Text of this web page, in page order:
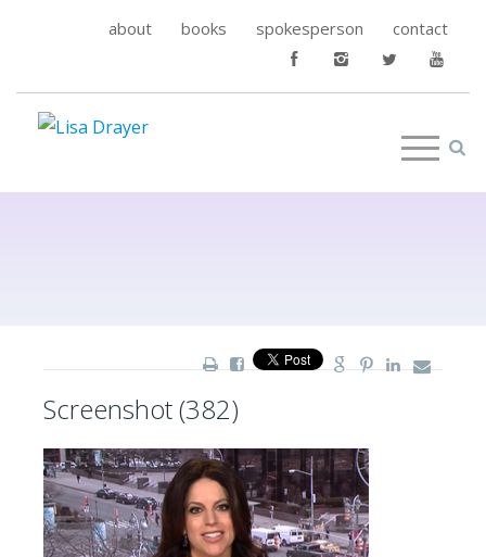
about books spokesperson contact
Screenshot (382)